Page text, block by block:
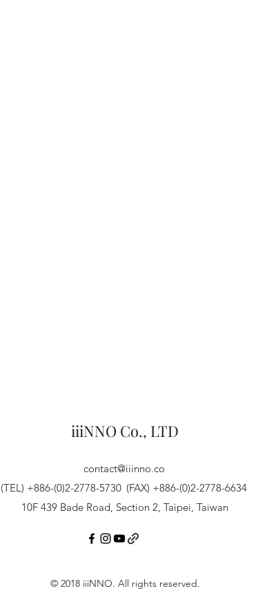
iiiNNO Co., LTD
(TEL) +886-(0)2-2778-5730
contact@iiinno.co
(FAX) +886-(0)2-2778-6634
10F 439 Bade Road, Section 2, Taipei, Taiwan
© 2018 iiiNNO. All rights reserved.